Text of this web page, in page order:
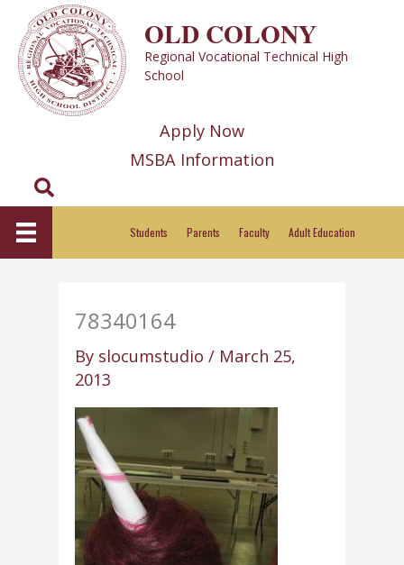
content
OLD COLONY
Regional Vocational Technical High
School
Apply Now
MSBA Information
Search
Students Parents Faculty Adult Education
78340164
By slocumstudio/ March 25,
2013